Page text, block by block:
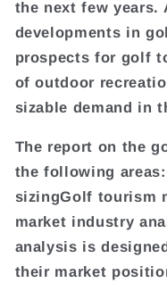
the next few years.
developments in
prospects for golf
of outdoor
sizable demand in
The report on the
the following
sizingGolf tourism
market industry
analysis is
their market